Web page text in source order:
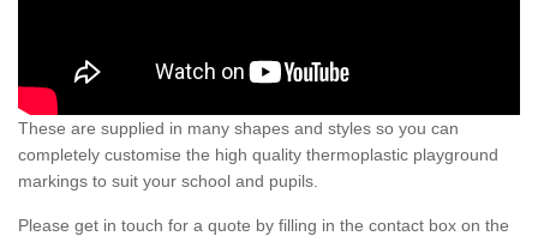
These are supplied in many shapes and styles so you can
completely customise the high quality thermoplastic playground
markings to suit your school and pupils.
Please get in touch for a quote by filling in the contact box on the